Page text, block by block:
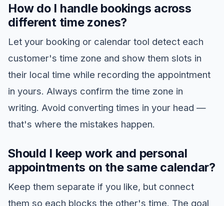
How do I handle bookings across
different time zones?
Let your booking or calendar tool detect each
customer's time zone and show them slots in
their local time while recording the appointment
in yours. Always confirm the time zone in
writing. Avoid converting times in your head —
that's where the mistakes happen.
Should I keep work and personal
appointments on the same calendar?
Keep them separate if you like, but connect
them so each blocks the other's time. The goal